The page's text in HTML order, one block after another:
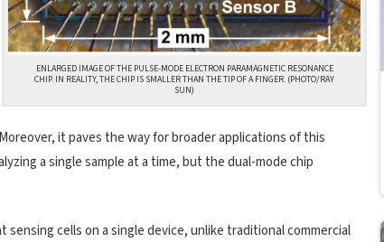
ENLARGED IMAGE OF THE PULSE-MODE ELECTRON PARAMAGNETIC RESONANCE
CHIP. IN REALITY, THE CHIP IS SMALLER THAN THE TIP OF A FINGER. (PHOTO/RAY
SUN)
it paves the way for broader applications of this
a single sample at a time, but the dual-mode chip
cells on a single device, unlike traditional commercial